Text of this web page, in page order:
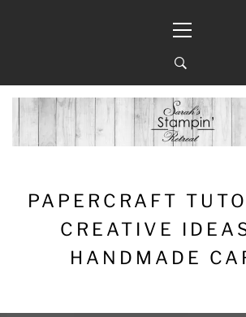
Menu
PAPERCRAFT
CREATIVE
HANDMADE